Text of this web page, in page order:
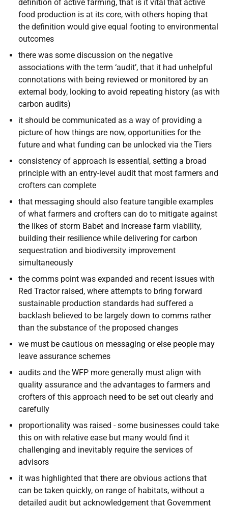
definition of active farming, that is it vital that active
food production is at its core, with others hoping that
the definition would give equal footing to environmental
outcomes
there was some discussion on the negative
associations with the term ‘audit’, that it had unhelpful
connotations with being reviewed or monitored by an
external body, looking to avoid repeating history (as with
carbon audits)
it should be communicated as a way of providing a
picture of how things are now, opportunities for the
future and what funding can be unlocked via the Tiers
consistency of approach is essential, setting a broad
principle with an entry-level audit that most farmers and
crofters can complete
that messaging should also feature tangible examples
of what farmers and crofters can do to mitigate against
the likes of storm Babet and increase farm viability,
building their resilience while delivering for carbon
sequestration and biodiversity improvement
simultaneously
the comms point was expanded and recent issues with
Red Tractor raised, where attempts to bring forward
sustainable production standards had suffered a
backlash believed to be largely down to comms rather
than the substance of the proposed changes
we must be cautious on messaging or else people may
leave assurance schemes
audits and the WFP more generally must align with
quality assurance and the advantages to farmers and
crofters of this approach need to be set out clearly and
carefully
proportionality was raised - some businesses could take
this on with relative ease but many would find it
challenging and inevitably require the services of
advisors
it was highlighted that there are obvious actions that
can be taken quickly, on range of habitats, without a
detailed audit but acknowledgement that Government